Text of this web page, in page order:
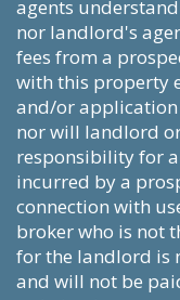
agents
nor landlord's
fees from a
with this property
and/or application
nor will landlord
responsibility for
incurred by a
connection with
broker who is not
for the landlord is
and will not be